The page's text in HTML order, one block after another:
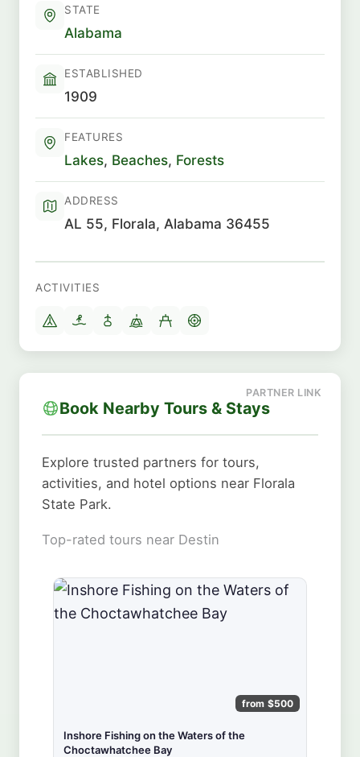
STATE
Alabama
ESTABLISHED
1909
FEATURES
Lakes, Beaches, Forests
ADDRESS
AL 55, Florala, Alabama 36455
ACTIVITIES
Book Nearby Tours & Stays
Explore trusted partners for tours,
activities, and hotel options near Florala
State Park.
Top-rated tours near Destin
from $500
Inshore Fishing on the Waters of the
Choctawhatchee Bay